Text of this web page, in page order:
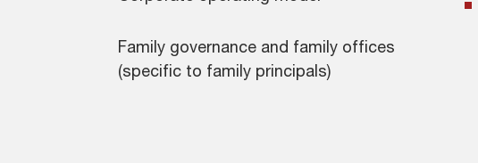
Family governance and family offices
(specific to family principals)